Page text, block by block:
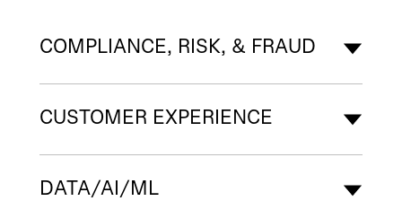
COMPLIANCE, RISK, & FRAUD
CUSTOMER EXPERIENCE
DATA/AI/ML